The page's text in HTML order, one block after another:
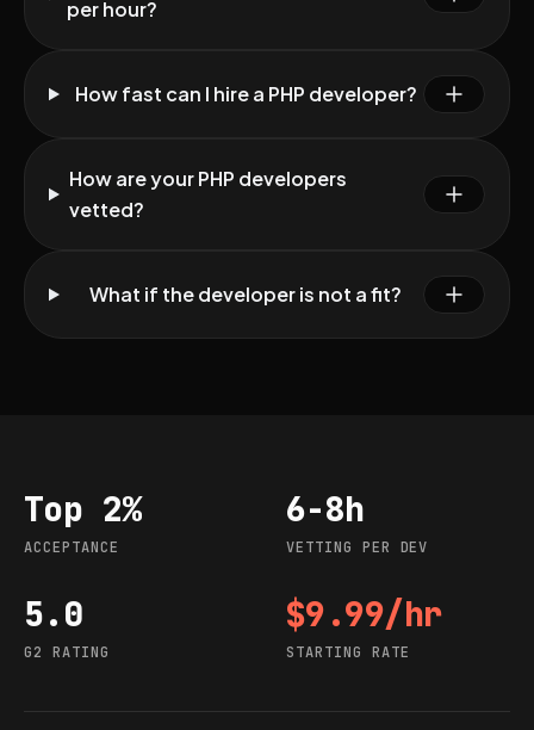
per hour?
How fast can I hire a PHP developer?
How are your PHP developers
vetted?
What if the developer is not a fit?
Acceptance
Top 2%
ACCEPTANCE
Vetting per dev
6-8h
VETTING PER DEV
G2 rating
5.0
G2 RATING
Starting rate
$9.99/hr
STARTING RATE